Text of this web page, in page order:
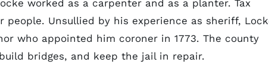
worked as a carpenter and as a planter. Tax
Unsullied by his experience as sheriff,
who appointed him coroner in 1773. The county
bridges, and keep the jail in repair.